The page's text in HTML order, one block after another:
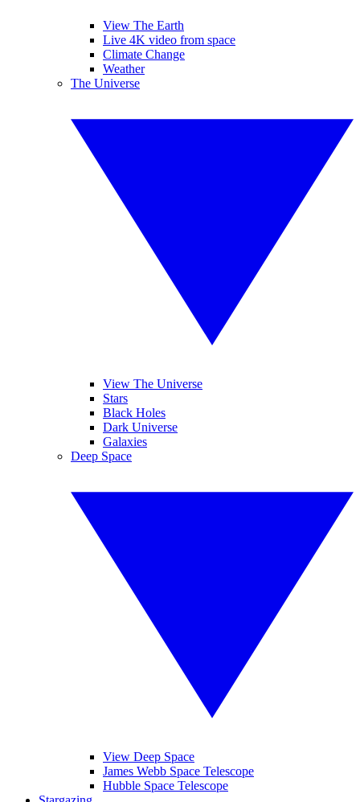
View The Earth
Live 4K video from space
Climate Change
Weather
The Universe
View The Universe
Stars
Black Holes
Dark Universe
Galaxies
Deep Space
View Deep Space
James Webb Space Telescope
Hubble Space Telescope